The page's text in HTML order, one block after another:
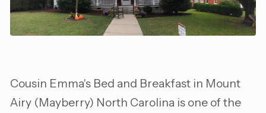
Cousin Emma's Bed and Breakfast in Mount
Airy (Mayberry) North Carolina is one of the